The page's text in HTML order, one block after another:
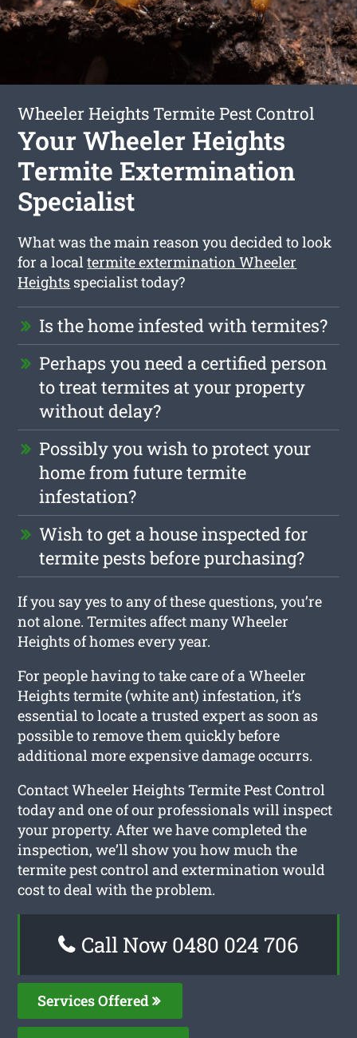
Wheeler Heights Termite Pest Control
Your Wheeler Heights
Termite Extermination
Specialist
What was the main reason you decided to look
for a localtermite extermination Wheeler
Heights specialist today?
Is the home infested with termites?
Perhaps you need a certified person
to treat termites at your property
without delay?
Possibly you wish to protect your
home from future termite
infestation?
Wish to get a house inspected for
termite pests before purchasing?
If you say yes to any of these questions, you’re
not alone. Termites affect many Wheeler
Heights of homes every year.
For people having to take care of a Wheeler
Heights termite (white ant) infestation, it’s
essential to locate a trusted expert as soon as
possible to remove them quickly before
additional more expensive damage occurrs.
Contact Wheeler Heights Termite Pest Control
today and one of our professionals will inspect
your property. After we have completed the
inspection, we’ll show you how much the
termite pest control and extermination would
cost to deal with the problem.
Call Now 0480 024 706
Services Offered